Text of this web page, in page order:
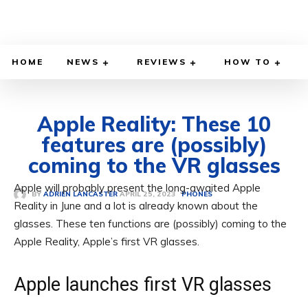
HOME NEWS REVIEWS HOW TO
Apple Reality: These 10
features are (possibly)
coming to the VR glasses
BY ADRIEN LANCASTER APRIL 25, 2023 PHONES
Apple will probably present the long-awaited Apple
Reality in June and a lot is already known about the
glasses. These ten functions are (possibly) coming to the
Apple Reality, Apple’s first VR glasses.
Apple launches first VR glasses